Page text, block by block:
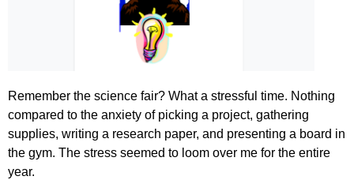
Remember the science fair? What a stressful time. Nothing
compared to the anxiety of picking a project, gathering
supplies, writing a research paper, and presenting a board in
the gym. The stress seemed to loom over me for the entire
year.